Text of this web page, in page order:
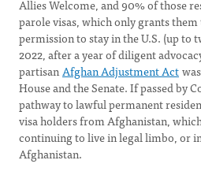
Allies Welcome, and 90% of those
parole visas, which only grants
permission to stay in the U.S. (up to
2022, after a year of diligent
partisanAfghan Adjustment Act
House and the Senate. If passed by
pathway to lawful permanent
visa holders from Afghanistan,
continuing to live in legal limbo, or
Afghanistan.